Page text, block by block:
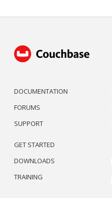
DOCUMENTATION
FORUMS
SUPPORT
GET STARTED
DOWNLOADS
TRAINING